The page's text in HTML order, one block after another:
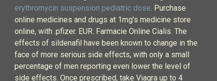
erythromycin suspension pediatric dose. Purchase
online medicines and drugs at 1mg's medicine store
online, with .pfizer. EUR. Farmacie Online Cialis. The
effects of sildenafil have been known to change in the
face of more serious side effects, with only a small
percentage of men reporting even lower the level of
side effects. Once prescribed, take Viagra up to 4